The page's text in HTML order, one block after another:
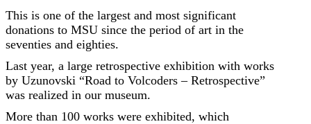
This is one of the largest and most significant
donations to MSU since the period of art in the
seventies and eighties.
Last year, a large retrospective exhibition with works
by Uzunovski “Road to Volcoders – Retrospective”
was realized in our museum.
More than 100 works were exhibited, which